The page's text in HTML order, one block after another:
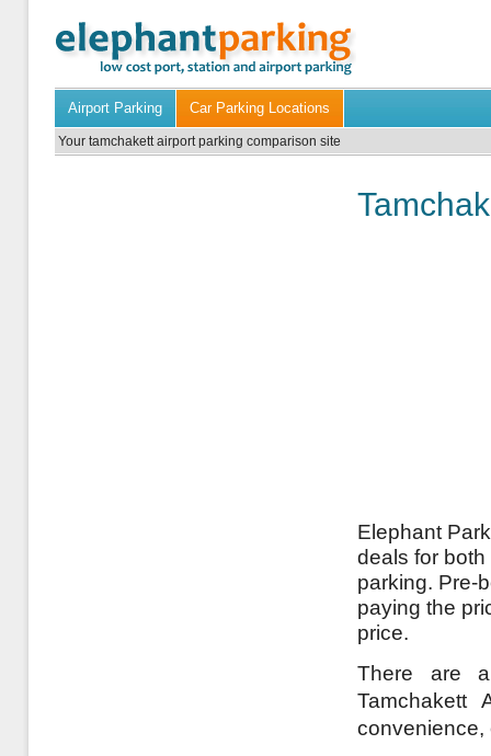
Airport Parking Car Parking Locations
Your tamchakett airport parking comparison site
Elephant
deals for
parking. Pre-
paying the
price.
There are
convenience,